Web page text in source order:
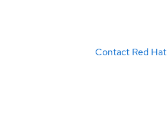
Contact Red Hat